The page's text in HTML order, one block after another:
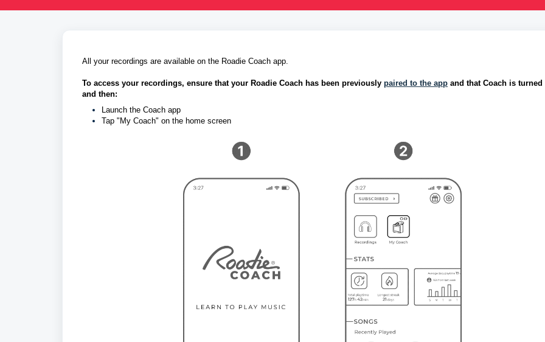
All your recordings are available on the Roadie Coach app.
To access your recordings, ensure that your Roadie Coach has been previously paired to the app and that Coach is turned
and then:
Launch the Coach app
Tap "My Coach" on the home screen